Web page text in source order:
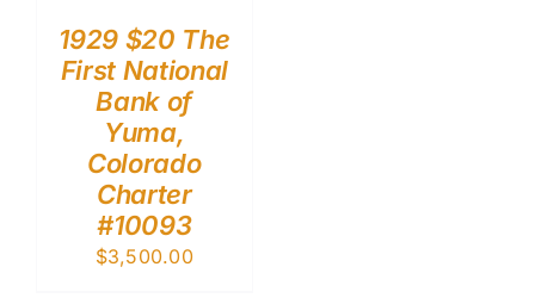
1929 $20 The
First National
Bank of
Yuma,
Colorado
Charter
#10093
$3,500.00